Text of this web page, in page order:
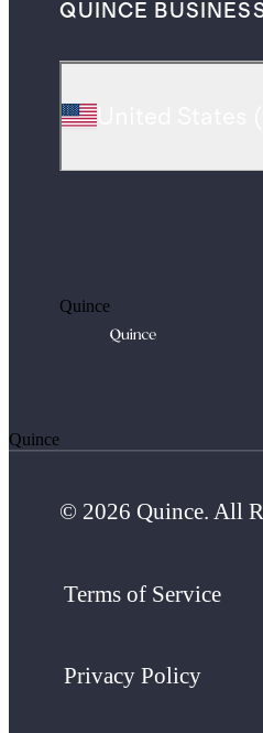
QUINCE
Quince
Quince
© 2026 Quince. All
Terms of Service
Privacy Policy